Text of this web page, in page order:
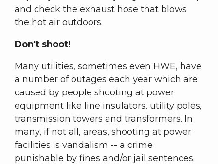
and check the exhaust hose that blows
the hot air outdoors.
Don't shoot!
Many utilities, sometimes even HWE, have
a number of outages each year which are
caused by people shooting at power
equipment like line insulators, utility poles,
transmission towers and transformers. In
many, if not all, areas, shooting at power
facilities is vandalism -- a crime
punishable by fines and/or jail sentences.